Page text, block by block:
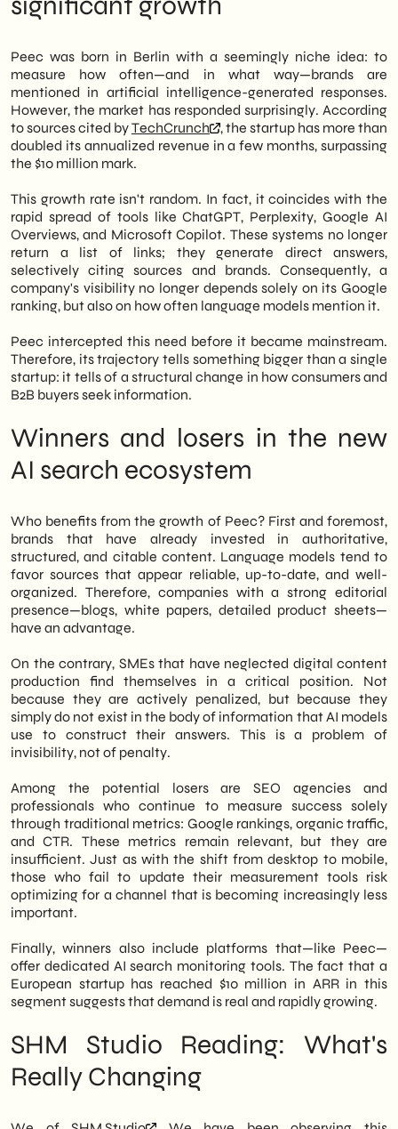
Operational Implications for Italian B2B
Next moves: three concrete priorities for
the second half of 2026
more than doubled its annualized revenue,
TechCrunch, This confirms a structural
trend: AI search is becoming an
independent visibility channel, separate
from traditional SEO.
Therefore, Italian SMEs that today do not
monitor how their products or services are
Google AI Overviews risk losing ground
silently. Furthermore, Peec's growth
demonstrates that there is already concrete
demand for solutions dedicated to this
problem. This is not a future trend; it is
already happening.
SHM Studio
analyze the PEEC growth timeline, the
beneficiaries, and those at risk of being left
behind, and offer a strategic perspective
designed for Italian B2B and retail realities.
steps to consider today to avoid being
unprepared for the next paradigm shift in
online search.
Peec was born in Berlin with a seemingly niche idea: to
measure how often—and in what way—brands are
mentioned in artificial intelligence-generated responses.
However, the market has responded surprisingly. According
to sources cited byTechCrunch
, the startup has more than
doubled its annualized revenue in a few months, surpassing
the $10 million mark.
This growth rate isn't random. In fact, it coincides with the
rapid spread of tools like ChatGPT, Perplexity, Google AI
Overviews, and Microsoft Copilot. These systems no longer
return a list of links; they generate direct answers,
selectively citing sources and brands. Consequently, a
company's visibility no longer depends solely on its Google
ranking, but also on how often language models mention it.
Peec intercepted this need before it became mainstream.
Therefore, its trajectory tells something bigger than a single
startup: it tells of a structural change in how consumers and
B2B buyers seek information.
Winners and losers in the new
AI search ecosystem
Who benefits from the growth of Peec? First and foremost,
brands that have already invested in authoritative,
structured, and citable content. Language models tend to
favor sources that appear reliable, up-to-date, and well-
organized. Therefore, companies with a strong editorial
presence—blogs, white papers, detailed product sheets—
have an advantage.
On the contrary, SMEs that have neglected digital content
production find themselves in a critical position. Not
because they are actively penalized, but because they
simply do not exist in the body of information that AI models
use to construct their answers. This is a problem of
invisibility, not of penalty.
Among the potential losers are SEO agencies and
professionals who continue to measure success solely
through traditional metrics: Google rankings, organic traffic,
and CTR. These metrics remain relevant, but they are
insufficient. Just as with the shift from desktop to mobile,
those who fail to update their measurement tools risk
optimizing for a channel that is becoming increasingly less
important.
Finally, winners also include platforms that—like Peec—
offer dedicated AI search monitoring tools. The fact that a
European startup has reached $10 million in ARR in this
segment suggests that demand is real and rapidly growing.
SHM Studio Reading: What's
Really Changing